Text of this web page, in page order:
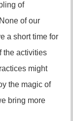
of
of our
a short time for
the activities
might
the magic of
bring more